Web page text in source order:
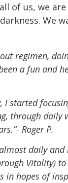
of us, we
We
regimen,
a fun and
I started
through daily
Roger P.
daily
Vitality)
hopes of